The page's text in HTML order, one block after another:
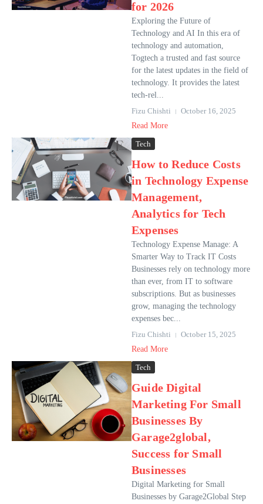
for 2026
Exploring the Future of
Technology and AI In this era of
technology and automation,
Togtech a trusted and fast source
for the latest updates in the field of
technology. It provides the latest
tech-rel...
Fizu Chishti
October 16, 2025
Read More
Tech
How to Reduce Costs
in Technology Expense
Management,
Analytics for Tech
Expenses
Technology Expense Manage: A
Smarter Way to Track IT Costs
Businesses rely on technology more
than ever, from IT to software
subscriptions. But as businesses
grow, managing the technology
expenses bec...
Fizu Chishti
October 15, 2025
Read More
Tech
Guide Digital
Marketing For Small
Businesses By
Garage2global,
Success for Small
Businesses
Digital Marketing for Small
Businesses by Garage2Global Step